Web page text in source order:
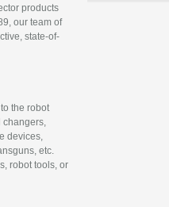
products
our team of
state-of-
the robot
changers,
devices,
etc.
robot tools, or